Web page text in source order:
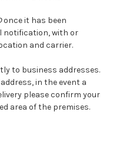
once it has been
notification, with or
and carrier.
to business addresses.
in the event a
please confirm your
area of the premises.